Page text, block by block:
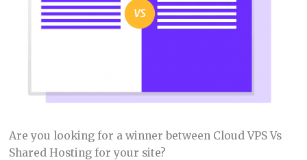
Are you looking for a winner between Cloud VPS Vs
Shared Hosting for your site?